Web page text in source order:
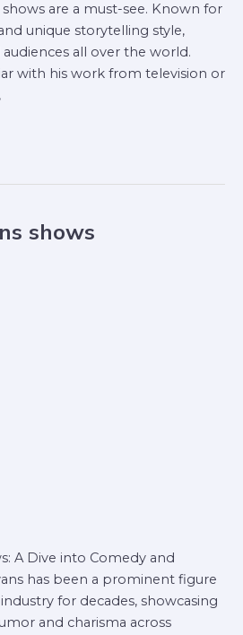
shows are a must-see. Known for
unique storytelling style,
all over the world.
with his work from television or
shows
A Dive into Comedy and
has been a prominent figure
for decades, showcasing
and charisma across